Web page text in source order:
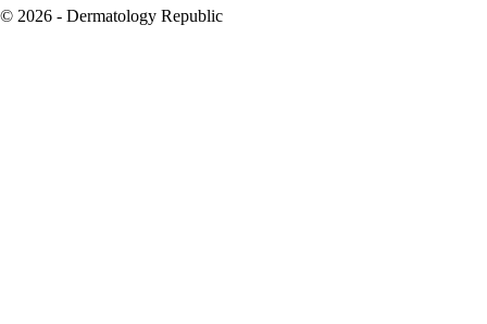
© 2026 - Dermatology Republic